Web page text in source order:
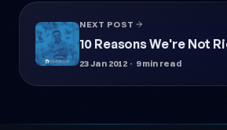
NEXT POST
10 Reasons We're Not
23 Jan 2012 · 9 min read